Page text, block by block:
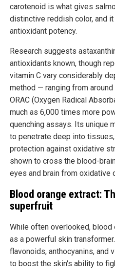
carotenoid is what gives
distinctive reddish color, and
antioxidant potency.
Research suggests
antioxidants known, though
vitamin C vary considerably
method — ranging from
ORAC (Oxygen Radical
much as 6,000 times more
quenching assays. Its unique
to penetrate deep into
protection against oxidative
shown to cross the blood-
eyes and brain from oxidative
Blood orange extract:
superfruit
While often overlooked,
as a powerful skin
flavonoids, anthocyanins, and
to boost the skin's ability to